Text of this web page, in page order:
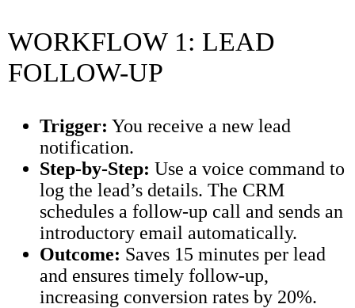
WORKFLOW 1: LEAD
FOLLOW-UP
Trigger: You receive a new lead
notification.
Step-by-Step: Use a voice command to
log the lead’s details. The CRM
schedules a follow-up call and sends an
introductory email automatically.
Outcome: Saves 15 minutes per lead
and ensures timely follow-up,
increasing conversion rates by 20%.